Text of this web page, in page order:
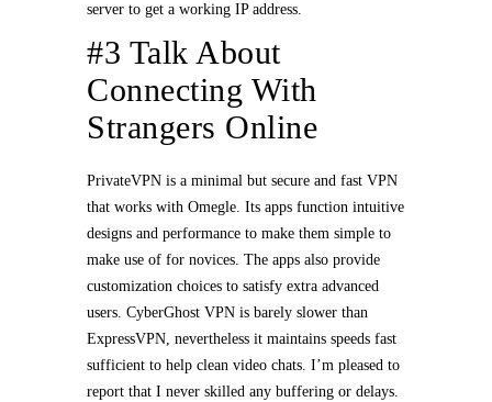
server to get a working IP address.
#3 Talk About
Connecting With
Strangers Online
PrivateVPN is a minimal but secure and fast VPN
that works with Omegle. Its apps function intuitive
designs and performance to make them simple to
make use of for novices. The apps also provide
customization choices to satisfy extra advanced
users. CyberGhost VPN is barely slower than
ExpressVPN, nevertheless it maintains speeds fast
sufficient to help clean video chats. I’m pleased to
report that I never skilled any buffering or delays.